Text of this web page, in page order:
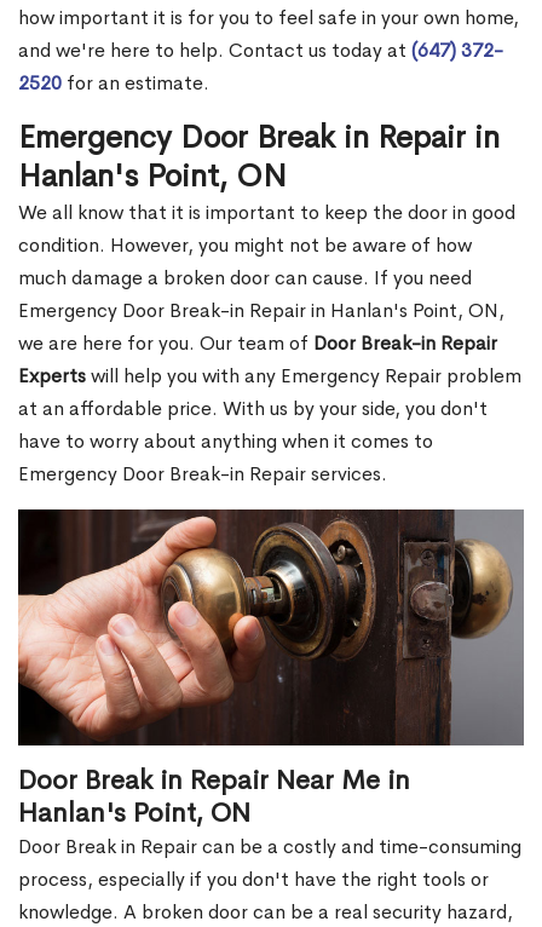
how important it is for you to feel safe in your own home,
and we're here to help. Contact us today at (647) 372-
2520 for an estimate.
Emergency Door Break in Repair in
Hanlan's Point, ON
We all know that it is important to keep the door in good
condition. However, you might not be aware of how
much damage a broken door can cause. If you need
Emergency Door Break-in Repair in Hanlan's Point, ON,
we are here for you. Our team of Door Break-in Repair
Expertswill help you with any Emergency Repair problem
at an affordable price. With us by your side, you don't
have to worry about anything when it comes to
Emergency Door Break-in Repair services.
Door Break in Repair Near Me in
Hanlan's Point, ON
Door Break in Repair can be a costly and time-consuming
process, especially if you don't have the right tools or
knowledge. A broken door can be a real security hazard,